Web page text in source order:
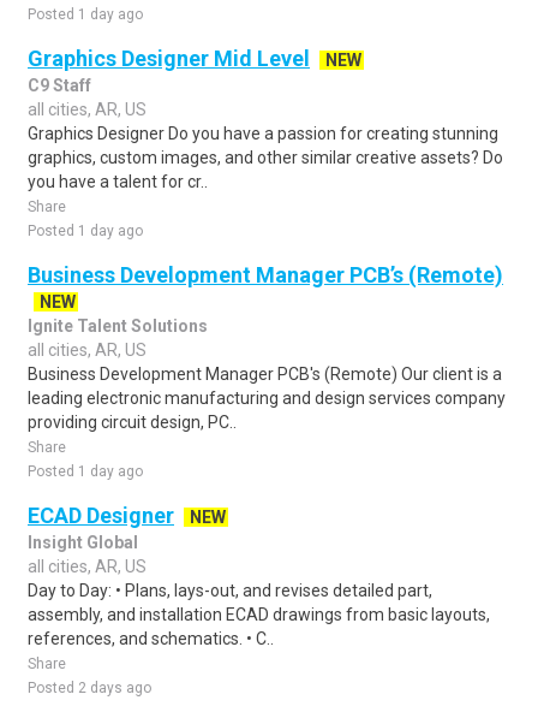
Posted 1 day ago
Graphics Designer Mid Level
NEW
C9 Staff
all cities, AR, US
Graphics Designer Do you have a passion for creating stunning
graphics, custom images, and other similar creative assets? Do
you have a talent for cr..
Share
Posted 1 day ago
Business Development Manager PCB’s (Remote)
NEW
Ignite Talent Solutions
all cities, AR, US
Business Development Manager PCB's (Remote) Our client is a
leading electronic manufacturing and design services company
providing circuit design, PC..
Share
Posted 1 day ago
ECAD Designer
NEW
Insight Global
all cities, AR, US
Day to Day: • Plans, lays-out, and revises detailed part,
assembly, and installation ECAD drawings from basic layouts,
references, and schematics. • C..
Share
Posted 2 days ago